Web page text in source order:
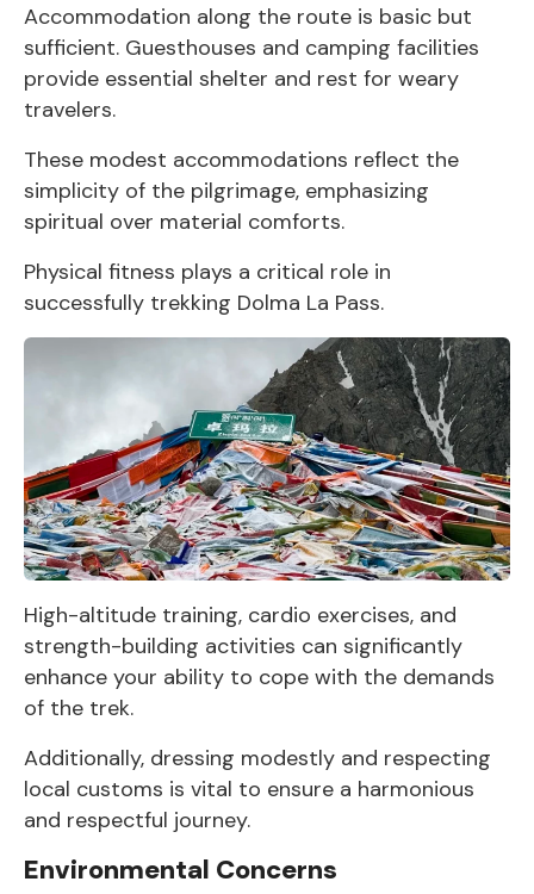
Accommodation along the route is basic but
sufficient. Guesthouses and camping facilities
provide essential shelter and rest for weary
travelers.
These modest accommodations reflect the
simplicity of the pilgrimage, emphasizing
spiritual over material comforts.
Physical fitness plays a critical role in
successfully trekking Dolma La Pass.
High-altitude training, cardio exercises, and
strength-building activities can significantly
enhance your ability to cope with the demands
of the trek.
Additionally, dressing modestly and respecting
local customs is vital to ensure a harmonious
and respectful journey.
Environmental Concerns